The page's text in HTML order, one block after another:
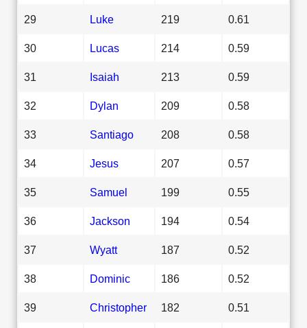
29 Luke 219 0.61
30 Lucas 214 0.59
31 Isaiah 213 0.59
32 Dylan 209 0.58
33 Santiago 208 0.58
34 Jesus 207 0.57
35 Samuel 199 0.55
36 Jackson 194 0.54
37 Wyatt 187 0.52
38 Dominic 186 0.52
39 Christopher 182 0.51